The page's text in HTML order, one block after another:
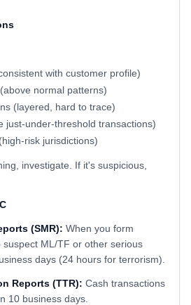
with customer profile)
normal patterns)
(layered, hard to trace)
just-under-threshold transactions)
risk jurisdictions)
investigate. If it's suspicious,
(SMR): When you form
ML/TF or other serious
days (24 hours for terrorism).
Reports (TTR): Cash transactions
10 business days.